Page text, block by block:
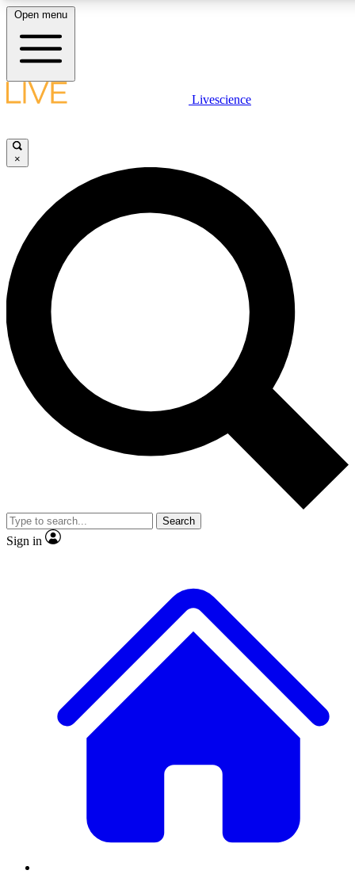
LIVE SCIENCE PLUS
JOIN FREE
LIVE SCIENCE PRO
Unlimited access to our exclusive features, expert analysis and in-depth
interviews, all ad-free
Exclusive, original
Member-only
JOIN LIVE SCIENCE PRO
Open menu
Livescience
×
Search
Sign in